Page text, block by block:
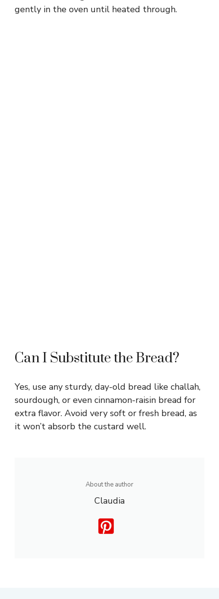
gently in the oven until heated through.
Can I Substitute the Bread?
Yes, use any sturdy, day-old bread like challah,
sourdough, or even cinnamon-raisin bread for
extra flavor. Avoid very soft or fresh bread, as
it won’t absorb the custard well.
About the author
Claudia